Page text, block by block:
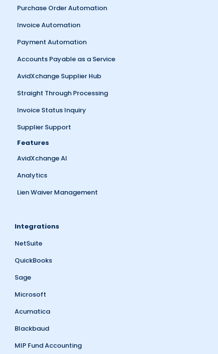
Purchase Order Automation
Invoice Automation
Payment Automation
Accounts Payable as a Service
AvidXchange Supplier Hub
Straight Through Processing
Invoice Status Inquiry
Supplier Support
Features
AvidXchange AI
Analytics
Lien Waiver Management
Integrations
NetSuite
QuickBooks
Sage
Microsoft
Acumatica
Blackbaud
MIP Fund Accounting